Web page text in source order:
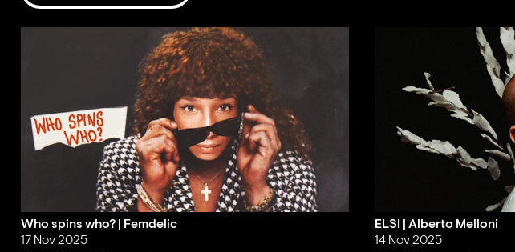
Who spins who? | Femdelic
17 Nov 2025
ELSI | Alberto Melloni
14 Nov 2025